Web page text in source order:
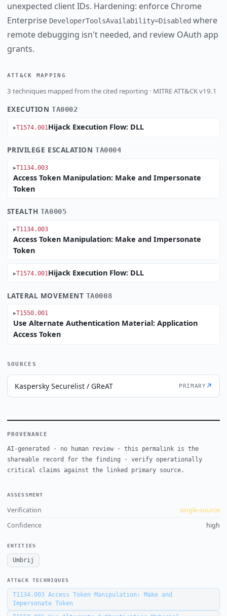
unexpected client IDs. Hardening: enforce Chrome
Enterprise DeveloperToolsAvailability=Disabled where
remote debugging isn't needed, and review OAuth app
grants.
ATT&CK MAPPING
3 techniques mapped from the cited reporting · MITRE ATT&CK v19.1
EXECUTIONTA0002
T1574.001Hijack Execution Flow: DLL
PRIVILEGE ESCALATIONTA0004
T1134.003
Access Token Manipulation: Make and Impersonate
Token
STEALTH TA0005
T1134.003
Access Token Manipulation: Make and Impersonate
Token
T1574.001Hijack Execution Flow: DLL
LATERAL MOVEMENT TA0008
T1550.001
Use Alternate Authentication Material: Application
Access Token
SOURCES
Kaspersky Securelist / GReAT PRIMARY ↗
PROVENANCE
AI-generated · no human review · this permalink is the
shareable record for the finding · verify operationally
critical claims against the linked primary source.
ASSESSMENT
Verification
single-source
Confidence
high
ENTITIES
Umbrij
ATT&CK TECHNIQUES
T1134.003Access Token Manipulation: Make and
Impersonate Token